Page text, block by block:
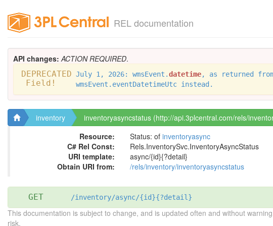
REL documentation
API changes: ACTION REQUIRED.
DEPRECATED
Field!
July 1, 2026: wmsEvent.datetime, as returned
wmsEvent.eventDatetimeUtc instead.
inventory
inventoryasyncstatus (http://api.3plcentral.com/rels/
Resource:
Status: of inventoryasync
C# Rel Const:
Rels.InventorySvc.InventoryAsyncStatus
URI template:
async/{id}{?detail}
Obtain URI from:
/rels/inventory/inventoryasyncstatus
GET /inventory/async/{id}{?detail}
This documentation is subject to change, and is updated often and without
risk.